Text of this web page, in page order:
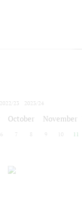
2022/23
2023/24
October November
6 7 8 9 10 11